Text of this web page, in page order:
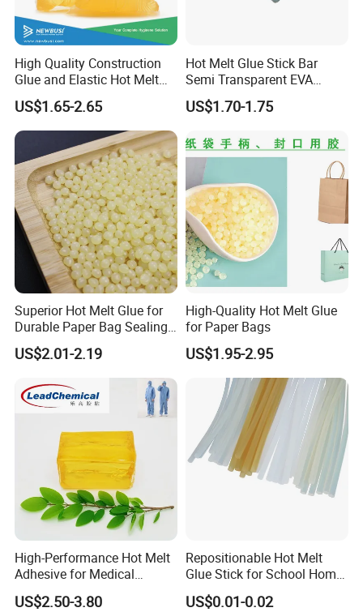
High Quality Construction
Glue and Elastic Hot Melt
Adhesive for Baby Diaper
US$1.65-2.65
Hot Melt Glue Stick Bar
Semi Transparent EVA
Adhesive Uch90A
US$1.70-1.75
Superior Hot Melt Glue for
Durable Paper Bag Sealing
Solutions High Quality
Packaging Carton Hot Melt
US$2.01-2.19
High-Quality Hot Melt Glue
for Paper Bags
US$1.95-2.95
High-Performance Hot Melt
Adhesive for Medical
Isolation Suits
US$2.50-3.80
Repositionable Hot Melt
Glue Stick for School Home
US$0.01-0.02